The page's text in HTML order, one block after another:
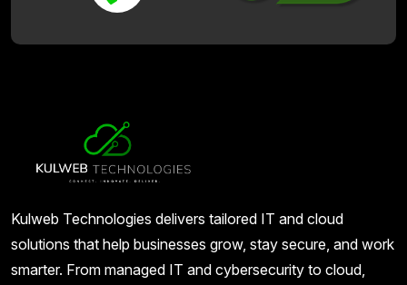
Kulweb Technologies delivers tailored IT and cloud
solutions that help businesses grow, stay secure, and work
smarter. From managed IT and cybersecurity to cloud,